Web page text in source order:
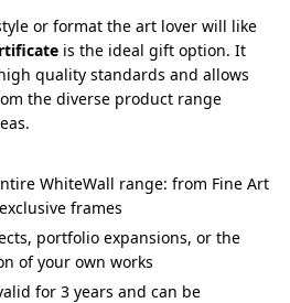
or format the art lover will like
is the ideal gift option. It
quality standards and allows
the diverse product range
WhiteWall range: from Fine Art
frames
portfolio expansions, or the
of your own works
for 3 years and can be